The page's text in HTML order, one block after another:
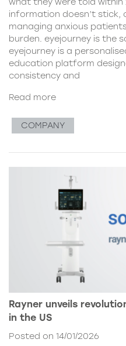
information doesn’t stick,
managing anxious
burden. eyejourney is the
eyejourney is a
education platform
consistency and
Read more
COMPANY
Rayner unveils
in the US
Posted on 14/01/2026